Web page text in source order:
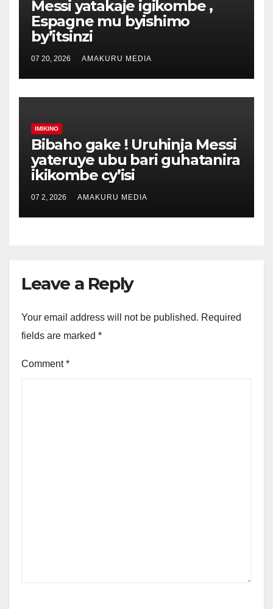
Messi yatakaje igikombe ,
Espagne mu byishimo
by’itsinzi
07 20, 2026 AMAKURU MEDIA
IMIKINO
Bibaho gake ! Uruhinja Messi
yateruye ubu bari guhatanira
ikikombe cy’isi
07 2, 2026 AMAKURU MEDIA
Leave a Reply
Your email address will not be published. Required
fields are marked *
Comment*